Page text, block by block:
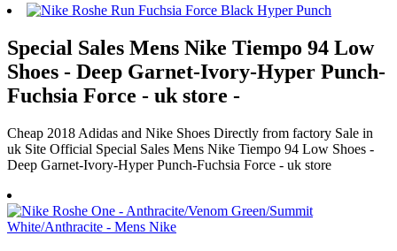
Special Sales Mens Nike Tiempo 94 Low
Shoes - Deep Garnet-Ivory-Hyper Punch-
Fuchsia Force - uk store -
Cheap 2018 Adidas and Nike Shoes Directly from factory Sale in
uk Site Official Special Sales Mens Nike Tiempo 94 Low Shoes -
Deep Garnet-Ivory-Hyper Punch-Fuchsia Force - uk store